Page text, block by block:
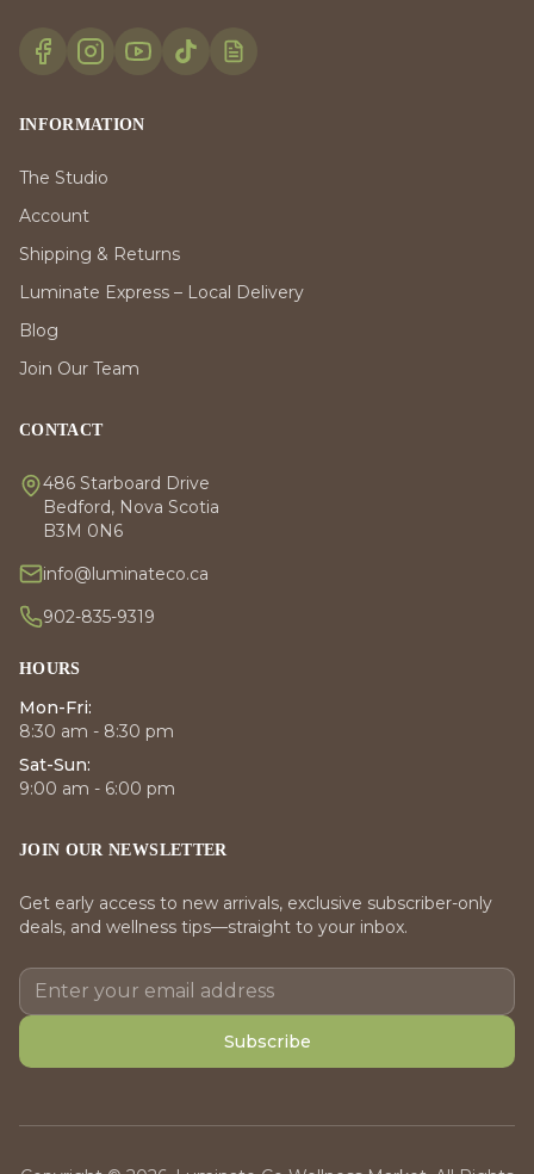
INFORMATION
The Studio
Account
Shipping & Returns
Luminate Express – Local Delivery
Blog
Join Our Team
CONTACT
486 Starboard Drive
Bedford, Nova Scotia
B3M 0N6
info@luminateco.ca
902-835-9319
HOURS
Mon-Fri:
8:30 am - 8:30 pm
Sat-Sun:
9:00 am - 6:00 pm
JOIN OUR NEWSLETTER
Get early access to new arrivals, exclusive subscriber-only
deals, and wellness tips—straight to your inbox.
Subscribe